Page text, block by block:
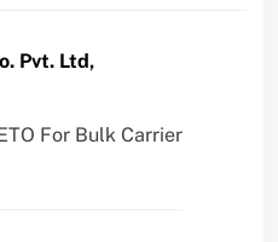
Pvt. Ltd,
For Bulk Carrier